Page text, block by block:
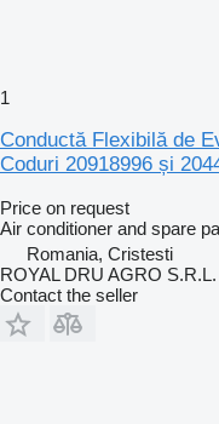
1
Conductă Flexibilă de
Coduri 20918996 și
Price on request
Air conditioner and spare
Romania, Cristesti
ROYAL DRU AGRO S.R.L.
Contact the seller